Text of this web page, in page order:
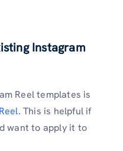
Instagram
Reel templates is
. This is helpful if
want to apply it to